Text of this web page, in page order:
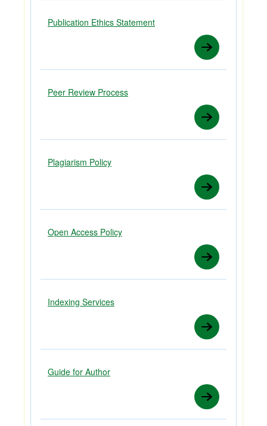
Publication Ethics Statement
Peer Review Process
Plagiarism Policy
Open Access Policy
Indexing Services
Guide for Author